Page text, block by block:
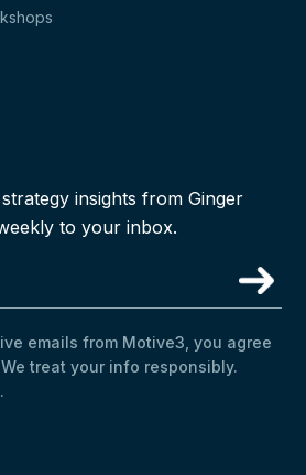
insights from Ginger
to your inbox.
emails from Motive3, you agree
treat your info responsibly.